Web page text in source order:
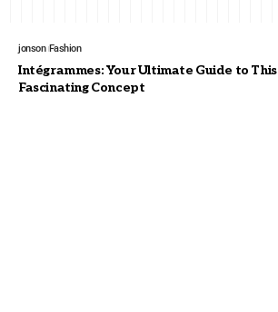
jonson Fashion
Intégrammes: Your Ultimate Guide to This
Fascinating Concept